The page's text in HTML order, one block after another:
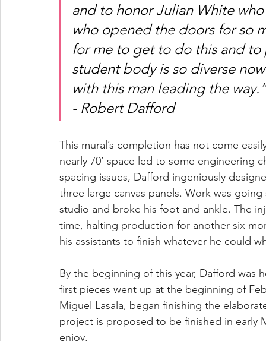
and to honor Julian White
who opened the doors for so
for me to get to do this and
student body is so diverse
with this man leading the way.”
- Robert Dafford
This mural’s completion has not come
nearly 70’ space led to some engineering
spacing issues, Dafford ingeniously
three large canvas panels. Work was
studio and broke his foot and ankle. The
time, halting production for another six
his assistants to finish whatever he could
By the beginning of this year, Dafford was
first pieces went up at the beginning of
Miguel Lasala, began finishing the
project is proposed to be finished in early
enjoy.